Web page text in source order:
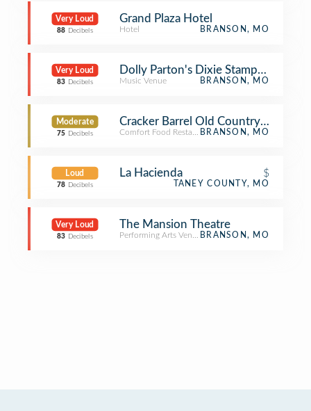
Very Loud
88 Decibels
Grand Plaza Hotel
Hotel BRANSON, MO
Very Loud
83 Decibels
Dolly Parton's Dixie Stampede
Music Venue BRANSON, MO
Moderate
75 Decibels
Cracker Barrel Old Country Store
Comfort Food RestaurantBRANSON, MO
Loud
78 Decibels
La Hacienda $
TANEY COUNTY, MO
Very Loud
83 Decibels
The Mansion Theatre
Performing Arts Venue BRANSON, MO